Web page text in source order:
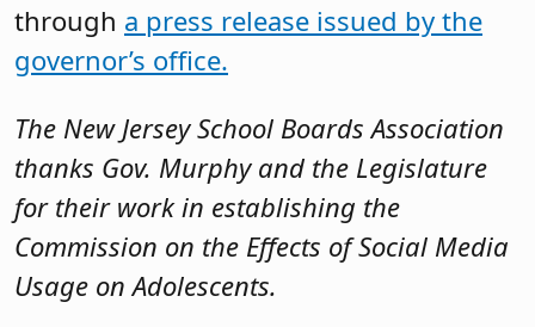
through a press release issued by the
governor’s office.
The New Jersey School Boards Association
thanks Gov. Murphy and the Legislature
for their work in establishing the
Commission on the Effects of Social Media
Usage on Adolescents.